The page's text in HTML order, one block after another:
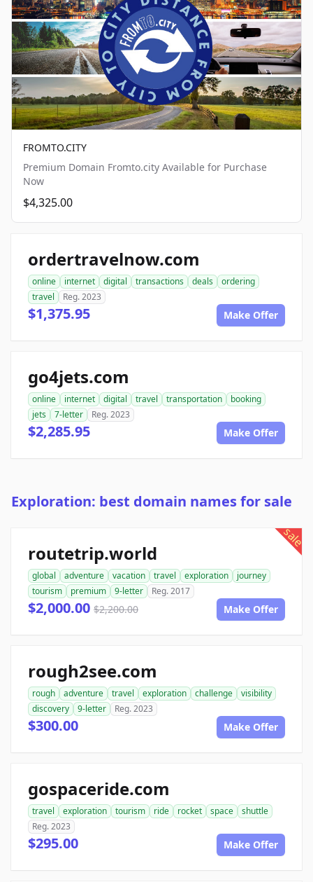
FROMTO.CITY
Premium Domain Fromto.city Available for Purchase
Now
$4,325.00
ordertravelnow.com
online internet digital transactions deals
ordering
travel
Reg. 2023
$1,375.95 Make Offer
go4jets.com
online internet digital travel transportation
booking
jets
7-letter Reg. 2023
$2,285.95 Make Offer
Exploration: best domain names for sale
sale
routetrip.world
global adventure vacation travel exploration
journey
tourism
premium 9-letter Reg. 2017
$2,000.00 $2,200.00 Make Offer
rough2see.com
rough adventure travel exploration challenge
visibility
discovery
9-letter Reg. 2023
$300.00 Make Offer
gospaceride.com
travel exploration tourism ride rocket space
shuttle
Reg. 2023
$295.00 Make Offer